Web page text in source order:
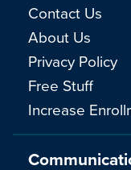
Contact Us
About Us
Privacy Policy
Free Stuff
Increase